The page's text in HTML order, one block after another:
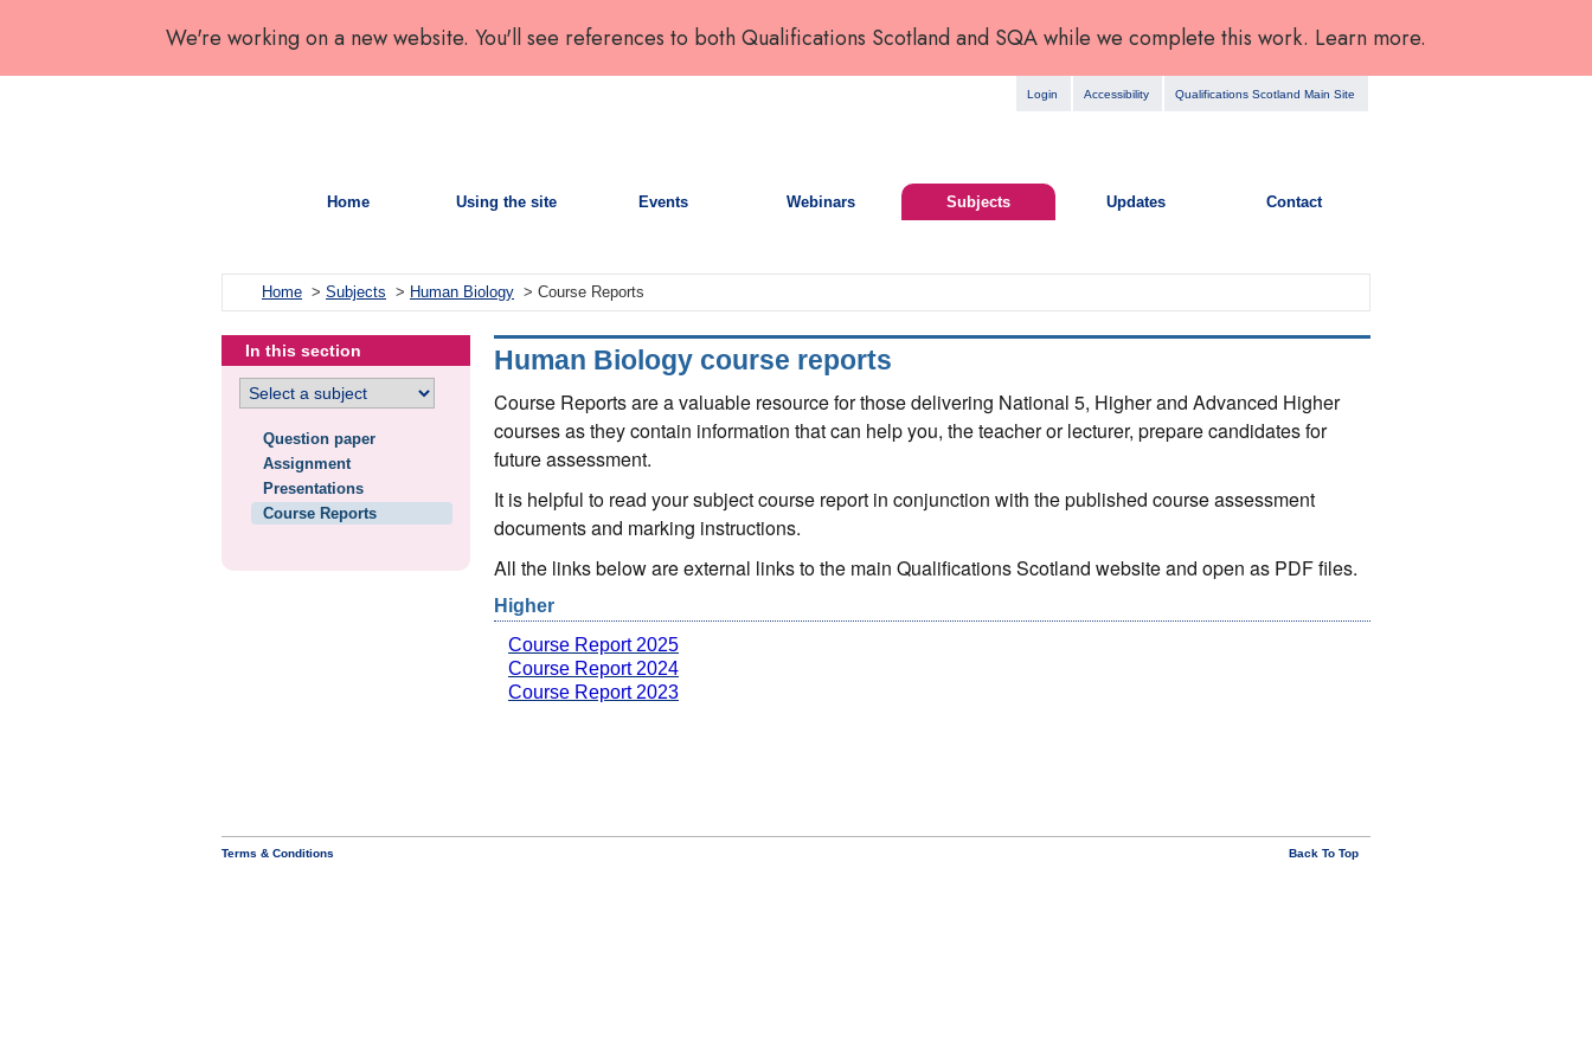
We're working on a new website. You'll see references to both Qualifications Scotland and SQA while we complete this work. Learn more.
Login Accessibility Qualifications Scotland Main Site
Home Using the site Events Webinars Subjects Updates Contact
Home > Subjects > Human Biology > Course Reports
In this section
Question paper
Assignment
Presentations
Course Reports
Human Biology course reports
Course Reports are a valuable resource for those delivering National 5, Higher and Advanced Higher
courses as they contain information that can help you, the teacher or lecturer, prepare candidates for
future assessment.
It is helpful to read your subject course report in conjunction with the published course assessment
documents and marking instructions.
All the links below are external links to the main Qualifications Scotland website and open as PDF files.
Higher
Course Report 2025
Course Report 2024
Course Report 2023
Terms & Conditions Back To Top